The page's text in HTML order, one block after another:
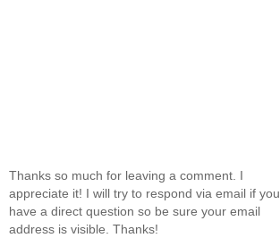
Thanks so much for leaving a comment. I
appreciate it! I will try to respond via email if you
have a direct question so be sure your email
address is visible. Thanks!